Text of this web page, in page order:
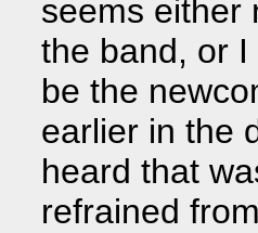
seems either
the band, or
be the
earlier in the
heard that
refrained